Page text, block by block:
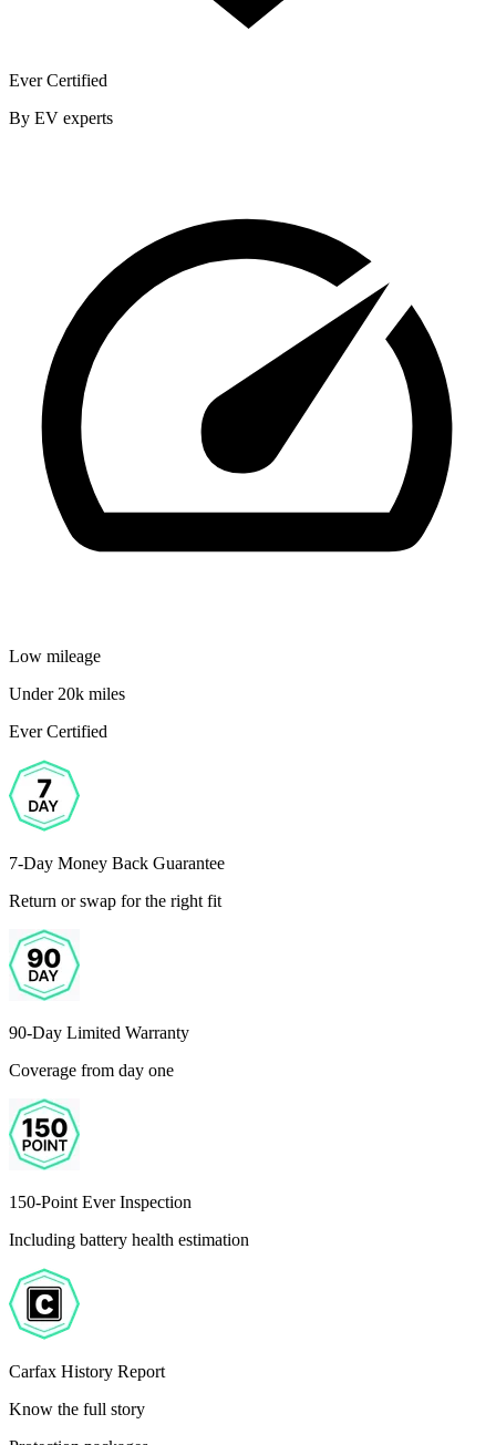
Ever Certified
By EV experts
Low mileage
Under 20k miles
Ever Certified
7-Day Money Back Guarantee
Return or swap for the right fit
90-Day Limited Warranty
Coverage from day one
150-Point Ever Inspection
Including battery health estimation
Carfax History Report
Know the full story